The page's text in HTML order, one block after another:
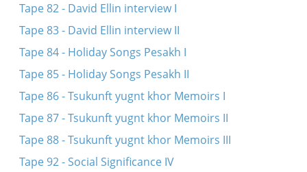
Tape 82 - David Ellin interview I
Tape 83 - David Ellin interview II
Tape 84 - Holiday Songs Pesakh I
Tape 85 - Holiday Songs Pesakh II
Tape 86 - Tsukunft yugnt khor Memoirs I
Tape 87 - Tsukunft yugnt khor Memoirs II
Tape 88 - Tsukunft yugnt khor Memoirs III
Tape 92 - Social Significance IV